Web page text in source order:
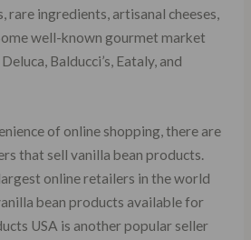
rare ingredients, artisanal cheeses,
well-known gourmet market
Balducci’s, Eataly, and
of online shopping, there are
that sell vanilla bean products.
online retailers in the world
bean products available for
USA is another popular seller